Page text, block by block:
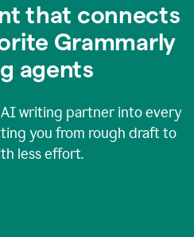
that connects
Grammarly
agents
writing partner into every
you from rough draft to
less effort.